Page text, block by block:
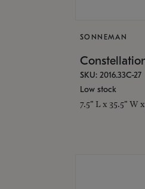
SONNEMAN
SKU: 2016.33C-27
Low stock
7.5" L x 35.5" W